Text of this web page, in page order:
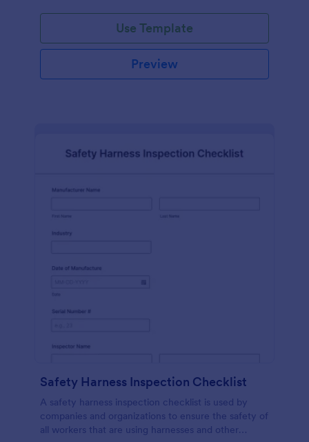
Use Template
Preview
Safety Harness Inspection Checklist
A safety harness inspection checklist is used by
companies and organizations to ensure the safety of
all workers that are using harnesses and other